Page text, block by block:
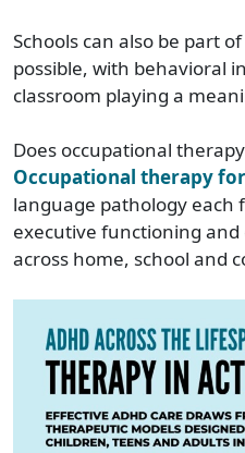
Schools can also be part
possible, with behavioral
classroom playing a
Does occupational
Occupational therapy
language pathology each
executive functioning
across home, school and